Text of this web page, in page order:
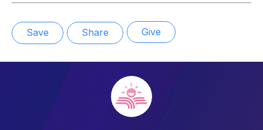
Save Share Give